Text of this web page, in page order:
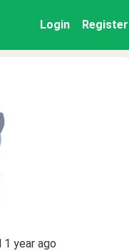
Login Register
1 year ago